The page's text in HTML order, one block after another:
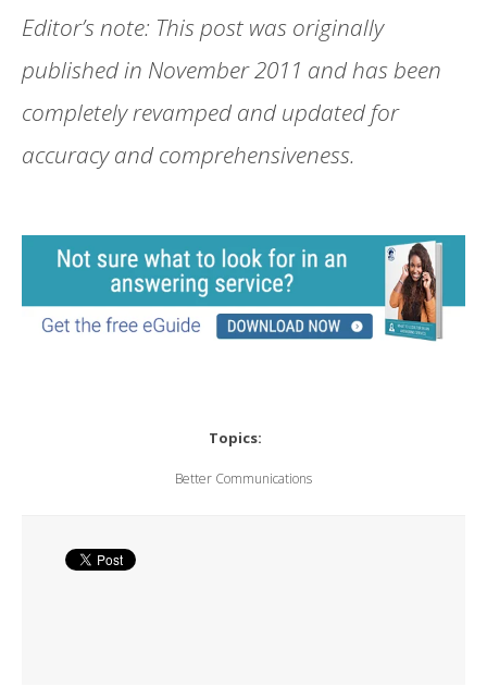
Editor’s note: This post was originally
published in November 2011 and has been
completely revamped and updated for
accuracy and comprehensiveness.
Topics:
Better Communications